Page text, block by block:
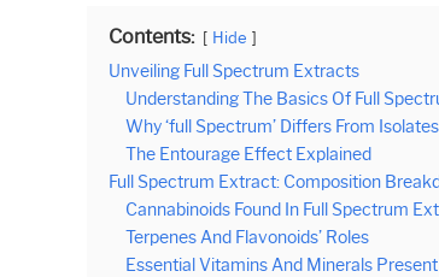
Contents: Hide
Unveiling Full Spectrum Extracts
Understanding The Basics Of Full
Why ‘full Spectrum’ Differs From Isolates
The Entourage Effect Explained
Full Spectrum Extract: Composition
Cannabinoids Found In Full Spectrum
Terpenes And Flavonoids’ Roles
Essential Vitamins And Minerals Present